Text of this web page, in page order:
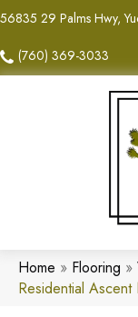
56835 29 Palms Hwy,
(760) 369-3033
Home » Flooring »
Residential